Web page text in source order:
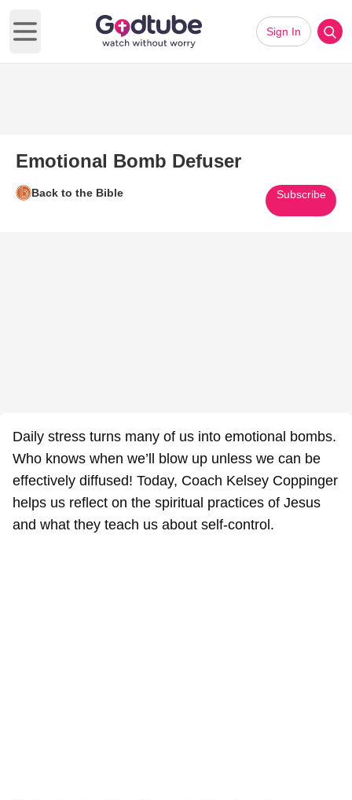
Open main menu
Sign In
Emotional Bomb Defuser
Back to the Bible Subscribe
Daily stress turns many of us into emotional bombs.
Who knows when we’ll blow up unless we can be
effectively diffused! Today, Coach Kelsey Coppinger
helps us reflect on the spiritual practices of Jesus
and what they teach us about self-control.